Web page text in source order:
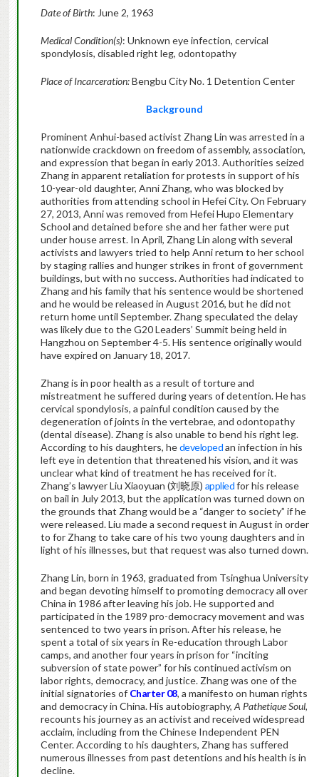
Date of Birth: June 2, 1963
Medical Condition(s): Unknown eye infection, cervical
spondylosis, disabled right leg, odontopathy
Place of Incarceration:Bengbu City No. 1 Detention Center
Background
Prominent Anhui-based activist Zhang Lin was arrested in a
nationwide crackdown on freedom of assembly, association,
and expression that began in early 2013. Authorities seized
Zhang in apparent retaliation for protests in support of his
10-year-old daughter, Anni Zhang, who was blocked by
authorities from attending school in Hefei City. On February
27, 2013, Anni was removed from Hefei Hupo Elementary
School and detained before she and her father were put
under house arrest. In April, Zhang Lin along with several
activists and lawyers tried to help Anni return to her school
by staging rallies and hunger strikes in front of government
buildings, but with no success. Authorities had indicated to
Zhang and his family that his sentence would be shortened
and he would be released in August 2016, but he did not
return home until September. Zhang speculated the delay
was likely due to the G20 Leaders’ Summit being held in
Hangzhou on September 4-5. His sentence originally would
have expired on January 18, 2017.
Zhang is in poor health as a result of torture and
mistreatment he suffered during years of detention. He has
cervical spondylosis, a painful condition caused by the
degeneration of joints in the vertebrae, and odontopathy
(dental disease). Zhang is also unable to bend his right leg.
According to his daughters, hedevelopedan infection in his
left eye in detention that threatened his vision, and it was
unclear what kind of treatment he has received for it.
Zhang’s lawyer Liu Xiaoyuan (刘晓原) appliedfor his release
on bail in July 2013, but the application was turned down on
the grounds that Zhang would be a “danger to society” if he
were released. Liu made a second request in August in order
to for Zhang to take care of his two young daughters and in
light of his illnesses, but that request was also turned down.
Zhang Lin, born in 1963, graduated from Tsinghua University
and began devoting himself to promoting democracy all over
China in 1986 after leaving his job. He supported and
participated in the 1989 pro-democracy movement and was
sentenced to two years in prison. After his release, he
spent a total of six years in Re-education through Labor
camps, and another four years in prison for “inciting
subversion of state power” for his continued activism on
labor rights, democracy, and justice. Zhang was one of the
initial signatories of Charter 08, a manifesto on human rights
and democracy in China. His autobiography, A Pathetique Soul,
recounts his journey as an activist and received widespread
acclaim, including from the Chinese Independent PEN
Center. According to his daughters, Zhang has suffered
numerous illnesses from past detentions and his health is in
decline.